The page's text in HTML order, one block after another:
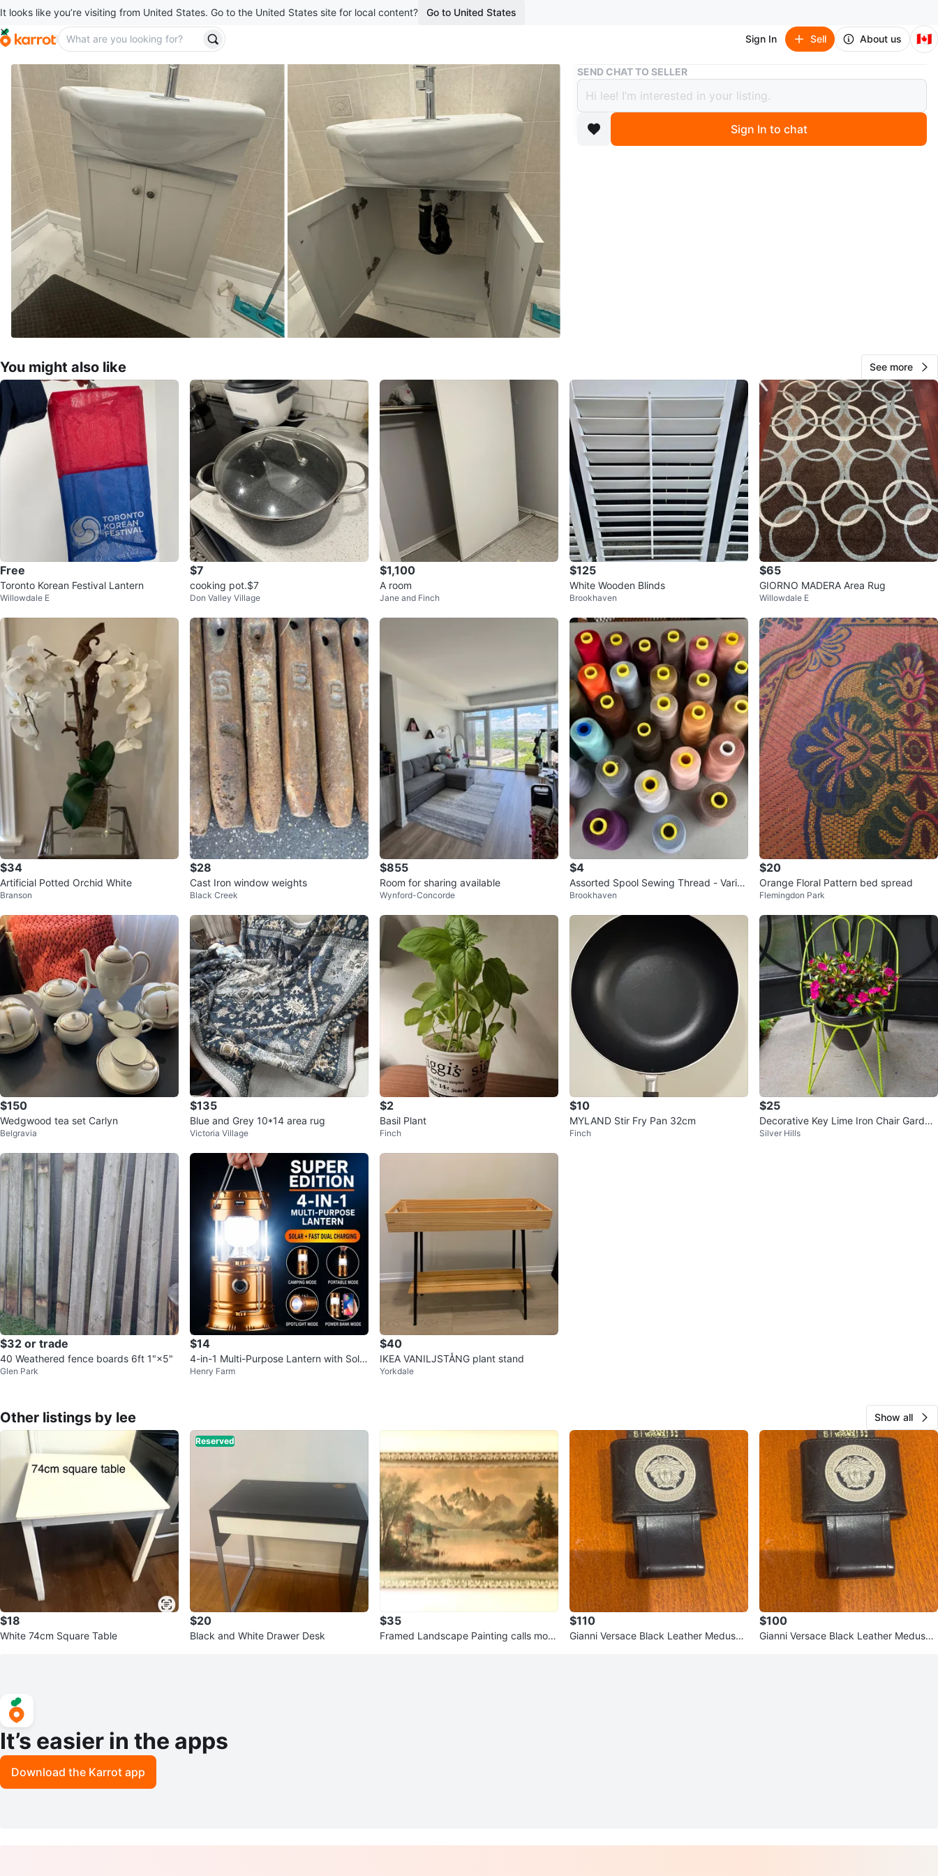
It looks like you’re visiting from United States. Go to the United States site for local content? Go to United States
Sign In Sell About us 🇨🇦
Buy & Sell White Bathroom Vanity with Sink
White Bathroom Vanity with Sink
$56
boosted 2 months ago
24
2 reviews
0 favorites
SEND CHAT TO SELLER
Sign In to chat
You might also like See more
Free
Toronto Korean Festival Lantern
Willowdale E
$7
cooking pot.$7
Don Valley Village
$1,100
A room
Jane and Finch
$125
White Wooden Blinds
Brookhaven
$65
GIORNO MADERA Area Rug
Willowdale E
$34
Artificial Potted Orchid White
Branson
$28
Cast Iron window weights
Black Creek
$855
Room for sharing available
Wynford-Concorde
$4
Assorted Spool Sewing Thread - Variou
s Colours
Brookhaven
$20
Orange Floral Pattern bed spread
Flemingdon Park
$150
Wedgwood tea set Carlyn
Belgravia
$135
Blue and Grey 10*14 area rug
Victoria Village
$2
Basil Plant
Finch
$10
MYLAND Stir Fry Pan 32cm
Finch
$25
Decorative Key Lime Iron Chair Garden
Planter
Silver Hills
$32 or trade
40 Weathered fence boards 6ft 1"×5"
Glen Park
$14
4-in-1 Multi-Purpose Lantern with Solar
Charging
Henry Farm
$40
IKEA VANILJSTÅNG plant stand
Yorkdale
Other listings by lee Show all
$18
White 74cm Square Table
Reserved
$20
Black and White Drawer Desk
$35
Framed Landscape Painting calls morn
$110
Gianni Versace Black Leather Medusa
$100
Gianni Versace Black Leather Medusa
It’s easier in the apps
Download the Karrot app